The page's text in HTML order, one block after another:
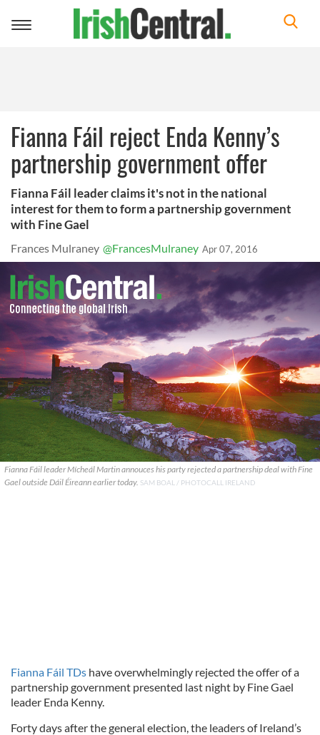
Toggle
Fianna Fáil reject Enda Kenny’s
partnership government offer
Fianna Fáil leader claims it's not in the national
interest for them to form a partnership government
with Fine Gael
Frances Mulraney @FrancesMulraney Apr 07, 2016
Fianna Fáil leader Mícheál Martin annouces his party rejected a partnership deal with Fine
Gael outside Dáil Éireann earlier today. SAM BOAL / PHOTOCALL IRELAND
Fianna Fáil TDs have overwhelmingly rejected the offer of a
partnership government presented last night by Fine Gael
leader Enda Kenny.
Forty days after the general election, the leaders of Ireland’s